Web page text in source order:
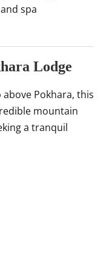
spa
Lodge
Pokhara, this
mountain
a tranquil